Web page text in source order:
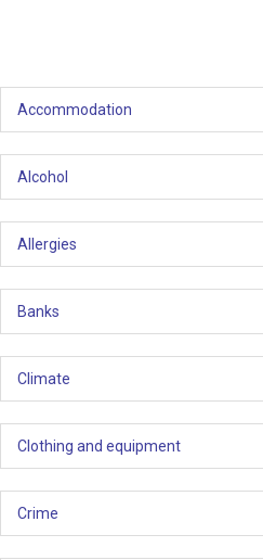
Accommodation
Alcohol
Allergies
Banks
Climate
Clothing and equipment
Crime